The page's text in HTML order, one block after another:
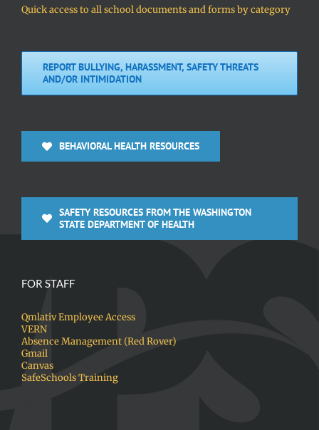
Quick access to all school documents and forms by category
REPORT BULLYING, HARASSMENT, SAFETY THREATS
AND/OR INTIMIDATION
BEHAVIORAL HEALTH RESOURCES
SAFETY RESOURCES FROM THE WASHINGTON
STATE DEPARTMENT OF HEALTH
FOR STAFF
Qmlativ Employee Access
VERN
Absence Management (Red Rover)
Gmail
Canvas
SafeSchools Training